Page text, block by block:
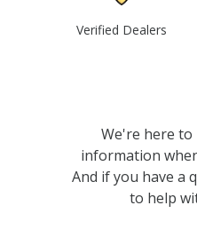
Verified Dealers
We're here
information
And if you have a
to help